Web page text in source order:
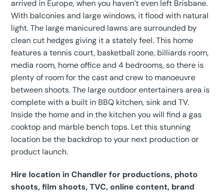
arrived in Europe, when you haven’t even left Brisbane.
With balconies and large windows, it flood with natural
light. The large manicured lawns are surrounded by
clean cut hedges giving it a stately feel. This home
features a tennis court, basketball zone, billiards room,
media room, home office and 4 bedrooms, so there is
plenty of room for the cast and crew to manoeuvre
between shoots. The large outdoor entertainers area is
complete with a built in BBQ kitchen, sink and TV.
Inside the home and in the kitchen you will find a gas
cooktop and marble bench tops. Let this stunning
location be the backdrop to your next production or
product launch.
Hire location in Chandler for productions, photo
shoots, film shoots, TVC, online content, brand